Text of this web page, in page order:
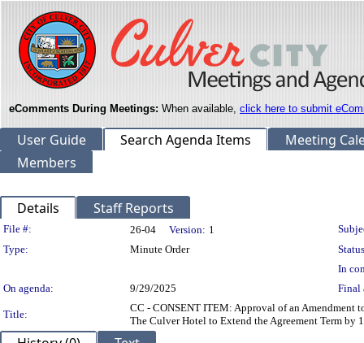
eComments During Meetings: When available, click here to submit
User Guide Search Agenda Items
Meeting
Members
Details Staff Reports
Legislation Details
File #: 26-04 Version: 1
Type:
Minute Order
In
On agenda:
9/29/2025 Final
Title:
CC - CONSENT ITEM: Approval of an Amendment
The Culver Hotel to Extend the Agreement Term by